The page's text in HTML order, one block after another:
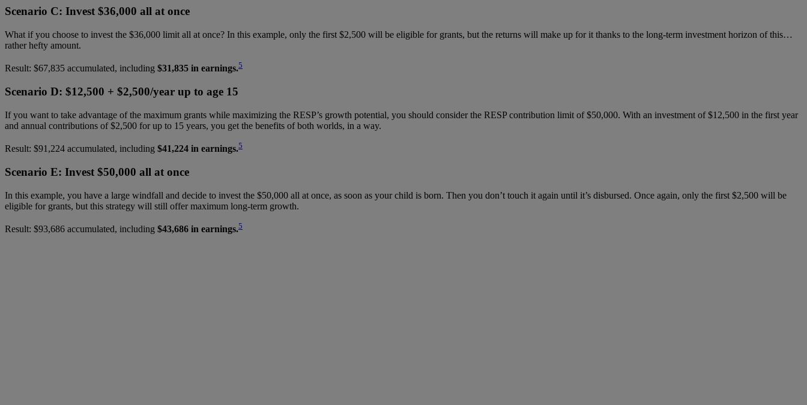
Scenario C: Invest $36,000 all at once
What if you choose to invest the $36,000 limit all at once? In this example, only the first $2,500 will be eligible for grants, but the returns will make up for it thanks to the long-term investment horizon of this…
rather hefty amount.
Result: $67,835 accumulated, including $31,835 in earnings.5
Scenario D: $12,500 + $2,500/year up to age 15
If you want to take advantage of the maximum grants while maximizing the RESP’s growth potential, you should consider the RESP contribution limit of $50,000. With an investment of $12,500 in the first year
and annual contributions of $2,500 for up to 15 years, you get the benefits of both worlds, in a way.
Result: $91,224 accumulated, including $41,224 in earnings.5
Scenario E: Invest $50,000 all at once
In this example, you have a large windfall and decide to invest the $50,000 all at once, as soon as your child is born. Then you don’t touch it again until it’s disbursed. Once again, only the first $2,500 will be
eligible for grants, but this strategy will still offer maximum long-term growth.
Result: $93,686 accumulated, including $43,686 in earnings.5